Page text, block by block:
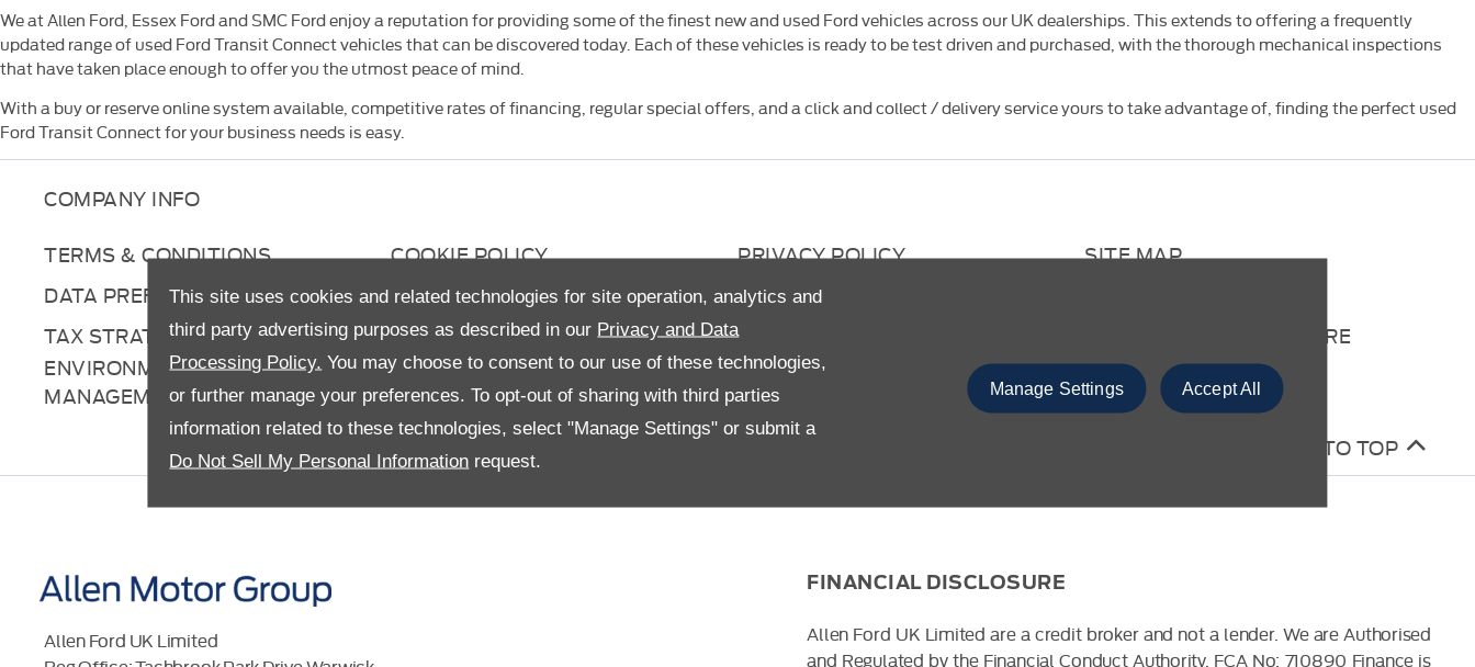
This site uses cookies and related technologies for site operation, analytics and
third party advertising purposes as described in our Privacy and Data
Processing Policy. You may choose to consent to our use of these technologies,
or further manage your preferences. To opt-out of sharing with third parties
information related to these technologies, select "Manage Settings" or submit a
Do Not Sell My Personal Information request.
Manage Settings Accept All
We at Allen Ford, Essex Ford and SMC Ford enjoy a reputation for providing some of the finest new and used Ford vehicles across our UK dealerships. This extends to offering a frequently
updated range of used Ford Transit Connect vehicles that can be discovered today. Each of these vehicles is ready to be test driven and purchased, with the thorough mechanical inspections
that have taken place enough to offer you the utmost peace of mind.
With a buy or reserve online system available, competitive rates of financing, regular special offers, and a click and collect / delivery service yours to take advantage of, finding the perfect used
Ford Transit Connect for your business needs is easy.
COMPANY INFO
TERMS & CONDITIONS
COOKIE POLICY PRIVACY POLICY
SITE MAP
DATA PREFERENCES
RIGHT TO RETURN CAREERS
TAX STRATEGY
ANTI-SLAVERY STATEMENT GENDER PAY GAP
COMPLAINTS PROCEDURE
ENVIRONMENTAL
MANAGEMENT
BACK TO TOP
Allen Ford UK Limited
FINANCIAL DISCLOSURE
Allen Ford UK Limited are a credit broker and not a lender. We are Authorised
and Regulated by the Financial Conduct Authority. FCA No: 710890 Finance is